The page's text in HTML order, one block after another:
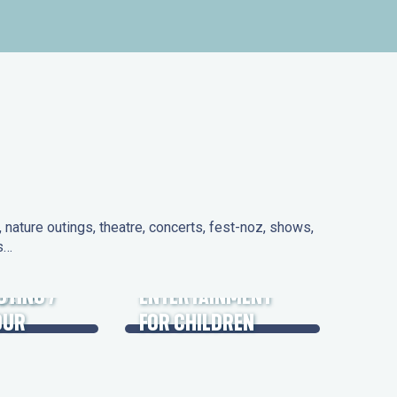
outings, theatre, concerts, fest-noz, shows,
/
ENTERTAINMENT
FOR CHILDREN